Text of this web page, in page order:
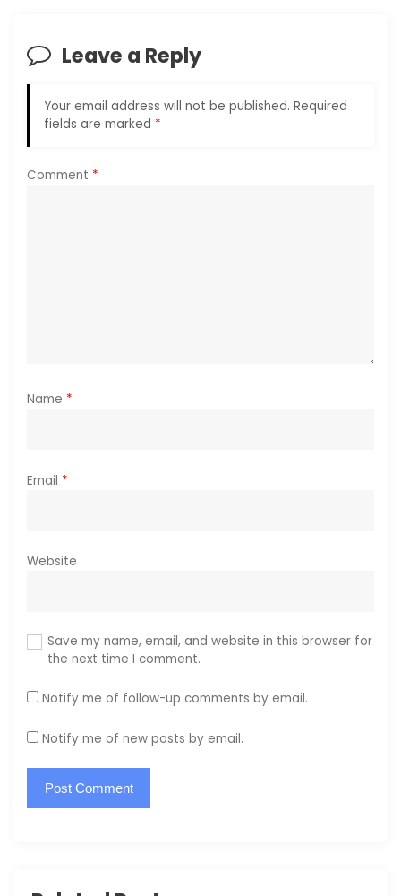
i
g
t
Leave a Reply
Your email address will not be published. Required
fields are marked *
Comment *
Name *
Email *
Website
Save my name, email, and website in this browser for
the next time I comment.
Notify me of follow-up comments by email.
Notify me of new posts by email.